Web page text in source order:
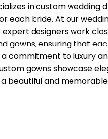
in custom wedding
each bride. At our
expert designers work
gowns, ensuring that
a commitment to luxury
gowns showcase
beautiful and